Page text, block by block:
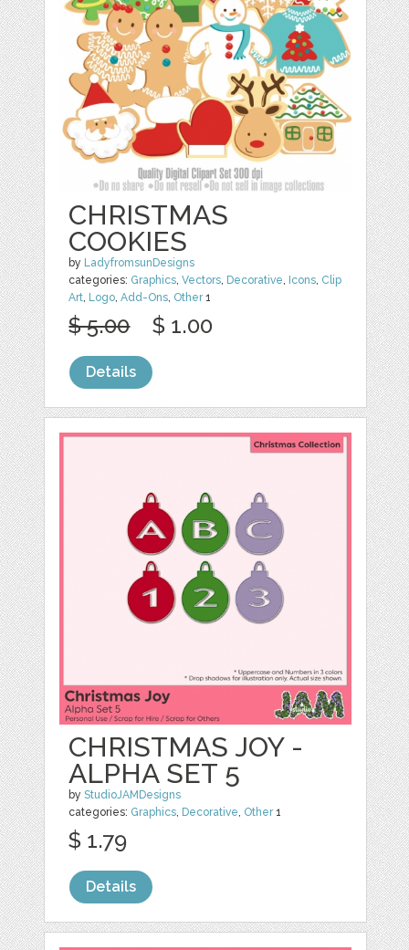
CHRISTMAS
COOKIES
by LadyfromsunDesigns
categories: Graphics,Vectors, Decorative, Icons, Clip
Art, Logo,Add-Ons, Other1
$ 5.00 $ 1.00
Details
CHRISTMAS JOY -
ALPHA SET 5
byStudioJAMDesigns
categories: Graphics, Decorative, Other1
$ 1.79
Details